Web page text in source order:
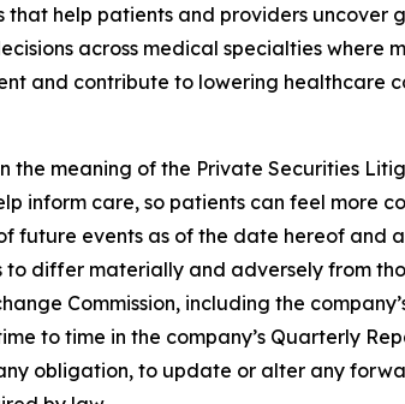
help patients and providers uncover
across medical specialties where
and contribute to lowering healthcare
the meaning of the Private Securities
inform care, so patients can feel more
future events as of the date hereof and
differ materially and adversely from
Commission, including the
to time in the company’s Quarterly
obligation, to update or alter any